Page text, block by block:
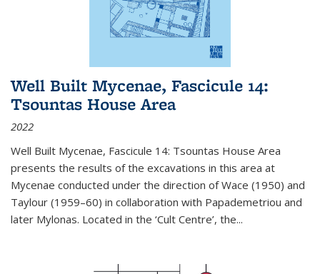
Well Built Mycenae, Fascicule 14:
Tsountas House Area
2022
Well Built Mycenae, Fascicule 14: Tsountas House Area
presents the results of the excavations in this area at
Mycenae conducted under the direction of Wace (1950) and
Taylour (1959–60) in collaboration with Papademetriou and
later Mylonas. Located in the ‘Cult Centre’, the...